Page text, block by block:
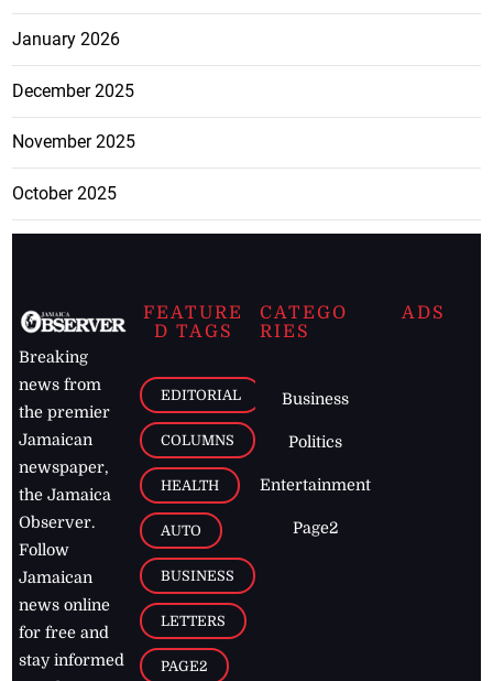
January 2026
December 2025
November 2025
October 2025
Breaking
news from
the premier
Jamaican
newspaper,
the Jamaica
Observer.
Follow
Jamaican
news online
for free and
stay informed
FEATURE
D TAGS
EDITORIAL
COLUMNS
HEALTH
AUTO
BUSINESS
LETTERS
PAGE2
CATEGO
RIES
Business
Politics
Entertainment
Page2
ADS